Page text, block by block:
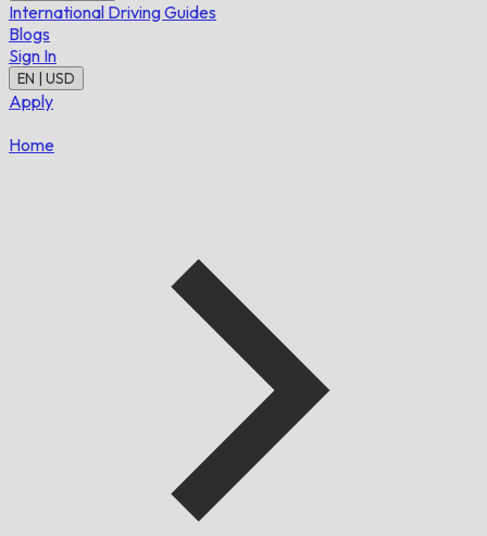
International Driving Guides
Blogs
Sign In
EN | USD
Apply
Home